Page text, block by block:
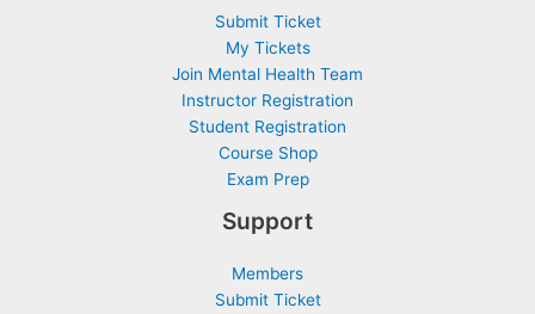
Submit Ticket
My Tickets
Join Mental Health Team
Instructor Registration
Student Registration
Course Shop
Exam Prep
Support
Members
Submit Ticket